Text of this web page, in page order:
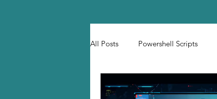
All Posts Powershell Scripts
Windows 10/11